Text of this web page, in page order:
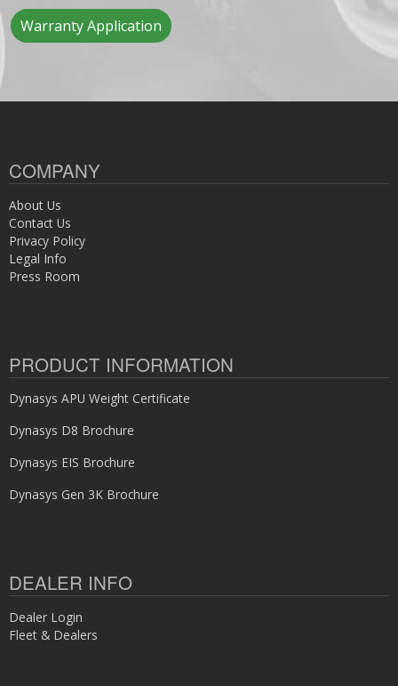
Warranty Application
COMPANY
About Us
Contact Us
Privacy Policy
Legal Info
Press Room
PRODUCT INFORMATION
Dynasys APU Weight Certificate
Dynasys D8 Brochure
Dynasys EIS Brochure
Dynasys Gen 3K Brochure
DEALER INFO
Dealer Login
Fleet & Dealers